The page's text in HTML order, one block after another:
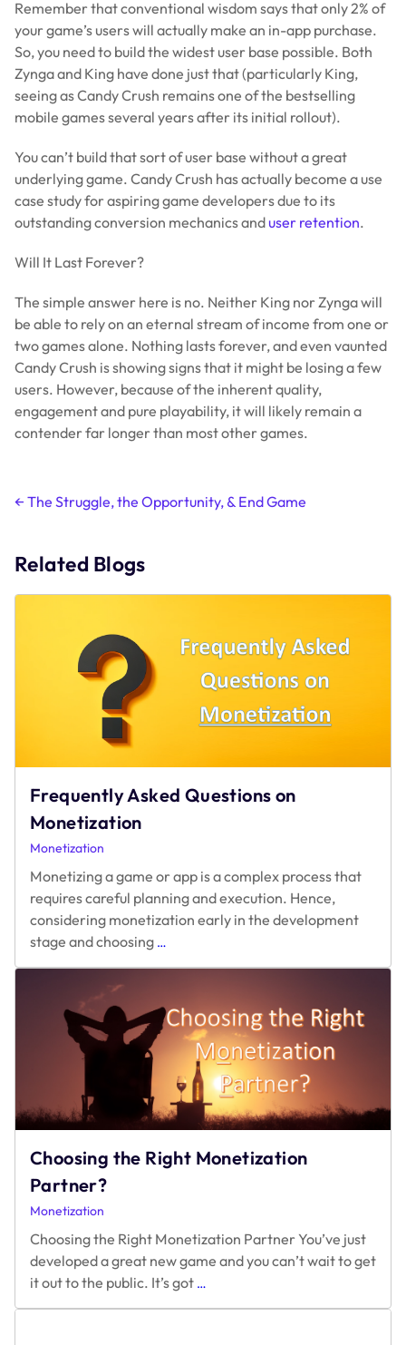
Remember that conventional wisdom says that only 2% of
your game’s users will actually make an in-app purchase.
So, you need to build the widest user base possible. Both
Zynga and King have done just that (particularly King,
seeing as Candy Crush remains one of the bestselling
mobile games several years after its initial rollout).
You can’t build that sort of user base without a great
underlying game. Candy Crush has actually become a use
case study for aspiring game developers due to its
outstanding conversion mechanics anduser retention.
Will It Last Forever?
The simple answer here is no. Neither King nor Zynga will
be able to rely on an eternal stream of income from one or
two games alone. Nothing lasts forever, and even vaunted
Candy Crush is showing signs that it might be losing a few
users. However, because of the inherent quality,
engagement and pure playability, it will likely remain a
contender far longer than most other games.
Post
← The Struggle, the Opportunity, & End Game
Related Blogs
Frequently Asked Questions on
Monetization
Monetization
Monetizing a game or app is a complex process that
requires careful planning and execution. Hence,
considering monetization early in the development
stage and choosing …
Monetization
Choosing the Right Monetization
Partner?
Monetization
Choosing the Right Monetization Partner You’ve just
developed a great new game and you can’t wait to get
it out to the public. It’s got …